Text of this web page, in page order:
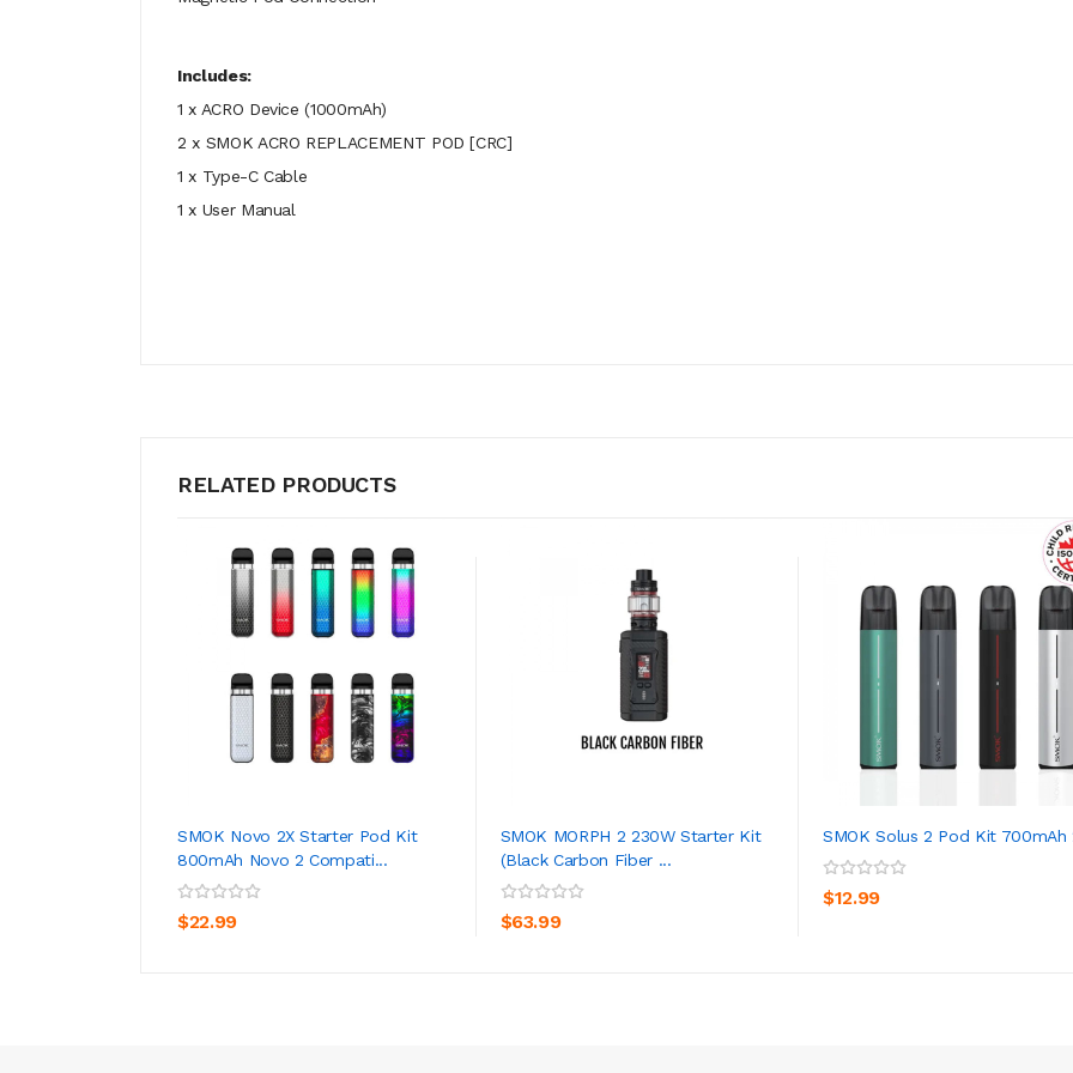
Includes:
1 x ACRO Device (1000mAh)
2 x SMOK ACRO REPLACEMENT POD [CRC]
1 x Type-C Cable
1 x User Manual
RELATED PRODUCTS
SMOK Novo 2X Starter Pod Kit
800mAh Novo 2 Compati...
$22.99
ADD TO CART
SMOK MORPH 2 230W Starter Kit
(Black Carbon Fiber ...
$63.99
ADD TO CART
SMOK Solus 2 Pod Kit 700mAh
$12.99